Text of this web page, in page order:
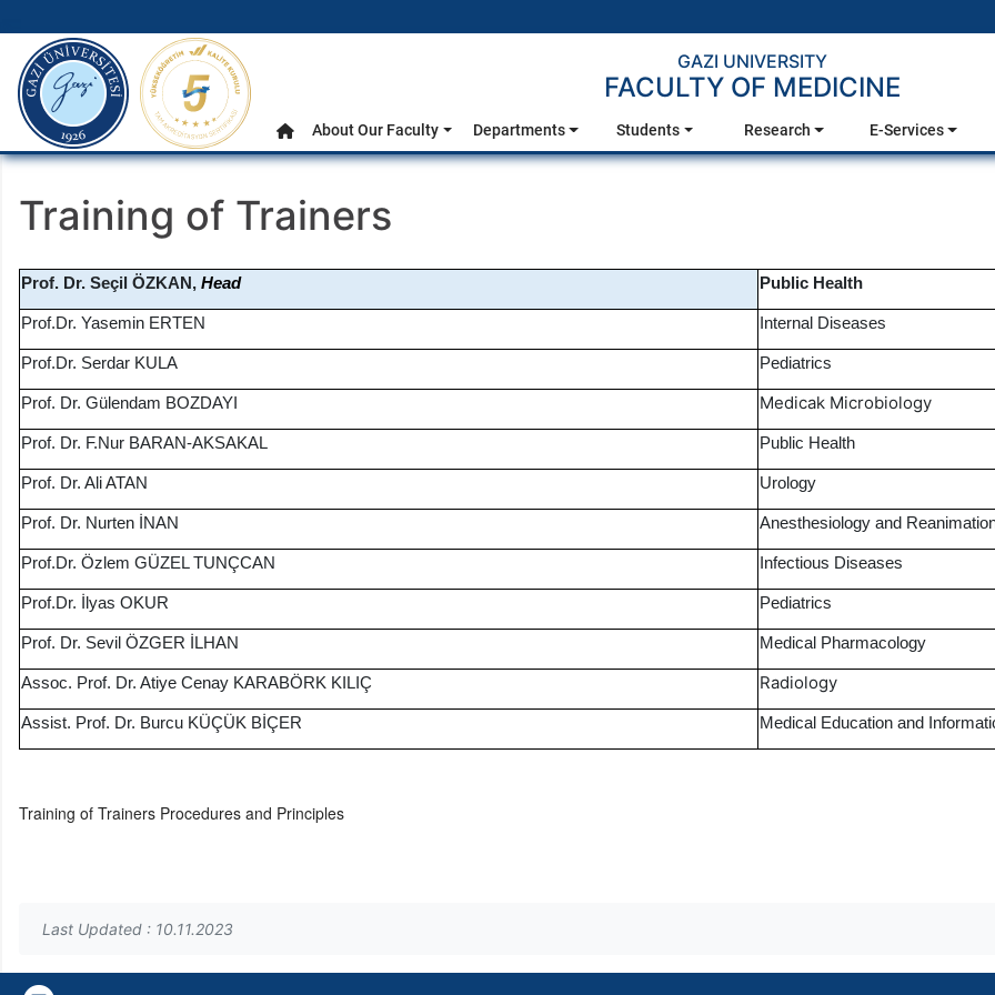
Main Menu
gazi.edu.tr
GAZI UNIVERSITY
FACULTY OF MEDICINE
Home
About Our Faculty Departments Students Research E-Services
Training of Trainers
Prof. Dr. Seçil ÖZKAN, Head Public Health
Prof.Dr. Yasemin ERTEN Internal Diseases
Prof.Dr. Serdar KULA Pediatrics
Prof. Dr. Gülendam BOZDAYI Medicak Microbiology
Prof. Dr. F.Nur BARAN-AKSAKAL Public Health
Prof. Dr. Ali ATAN Urology
Prof. Dr. Nurten İNAN Anesthesiology and
Prof.Dr. Özlem GÜZEL TUNÇCAN Infectious Diseases
Prof.Dr. İlyas OKUR Pediatrics
Prof. Dr. Sevil ÖZGER İLHAN Medical Pharmacology
Assoc. Prof. Dr. Atiye Cenay KARABÖRK KILIÇ Radiology
Assist. Prof. Dr. Burcu KÜÇÜK BİÇER Medical Education and
Training of Trainers Procedures and Principles
Last Updated : 10.11.2023